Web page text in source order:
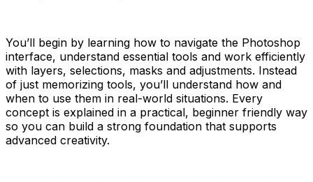
You’ll begin by learning how to navigate the Photoshop
interface, understand essential tools and work efficiently
with layers, selections, masks and adjustments. Instead
of just memorizing tools, you’ll understand how and
when to use them in real-world situations. Every
concept is explained in a practical, beginner friendly way
so you can build a strong foundation that supports
advanced creativity.